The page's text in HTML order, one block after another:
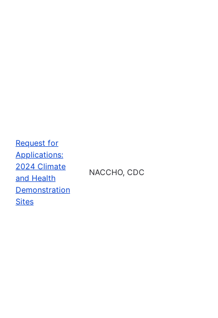
Request for
Applications:
2024 Climate
and Health
Demonstration
Sites
NACCHO, CDC